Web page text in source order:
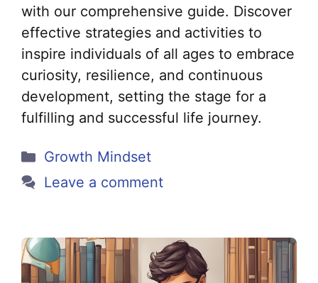
with our comprehensive guide. Discover
effective strategies and activities to
inspire individuals of all ages to embrace
curiosity, resilience, and continuous
development, setting the stage for a
fulfilling and successful life journey.
Categories
Growth Mindset
Leave a comment